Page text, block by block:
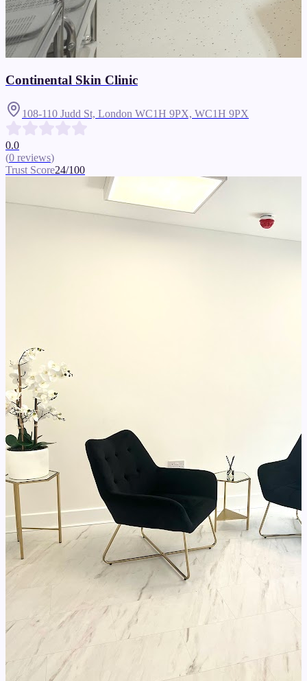
Continental Skin Clinic
108-110 Judd St, London WC1H 9PX, WC1H 9PX
0.0
(0 reviews)
Trust Score24/100